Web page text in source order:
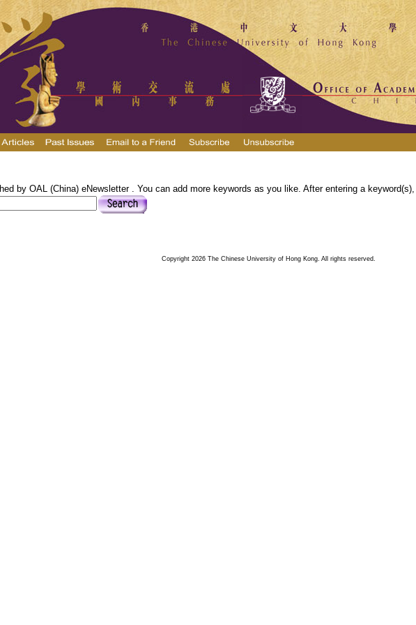
by OAL (China) eNewsletter . You can add more keywords as you like. After entering a
Copyright 2026 The Chinese University of Hong Kong. All rights reserved.